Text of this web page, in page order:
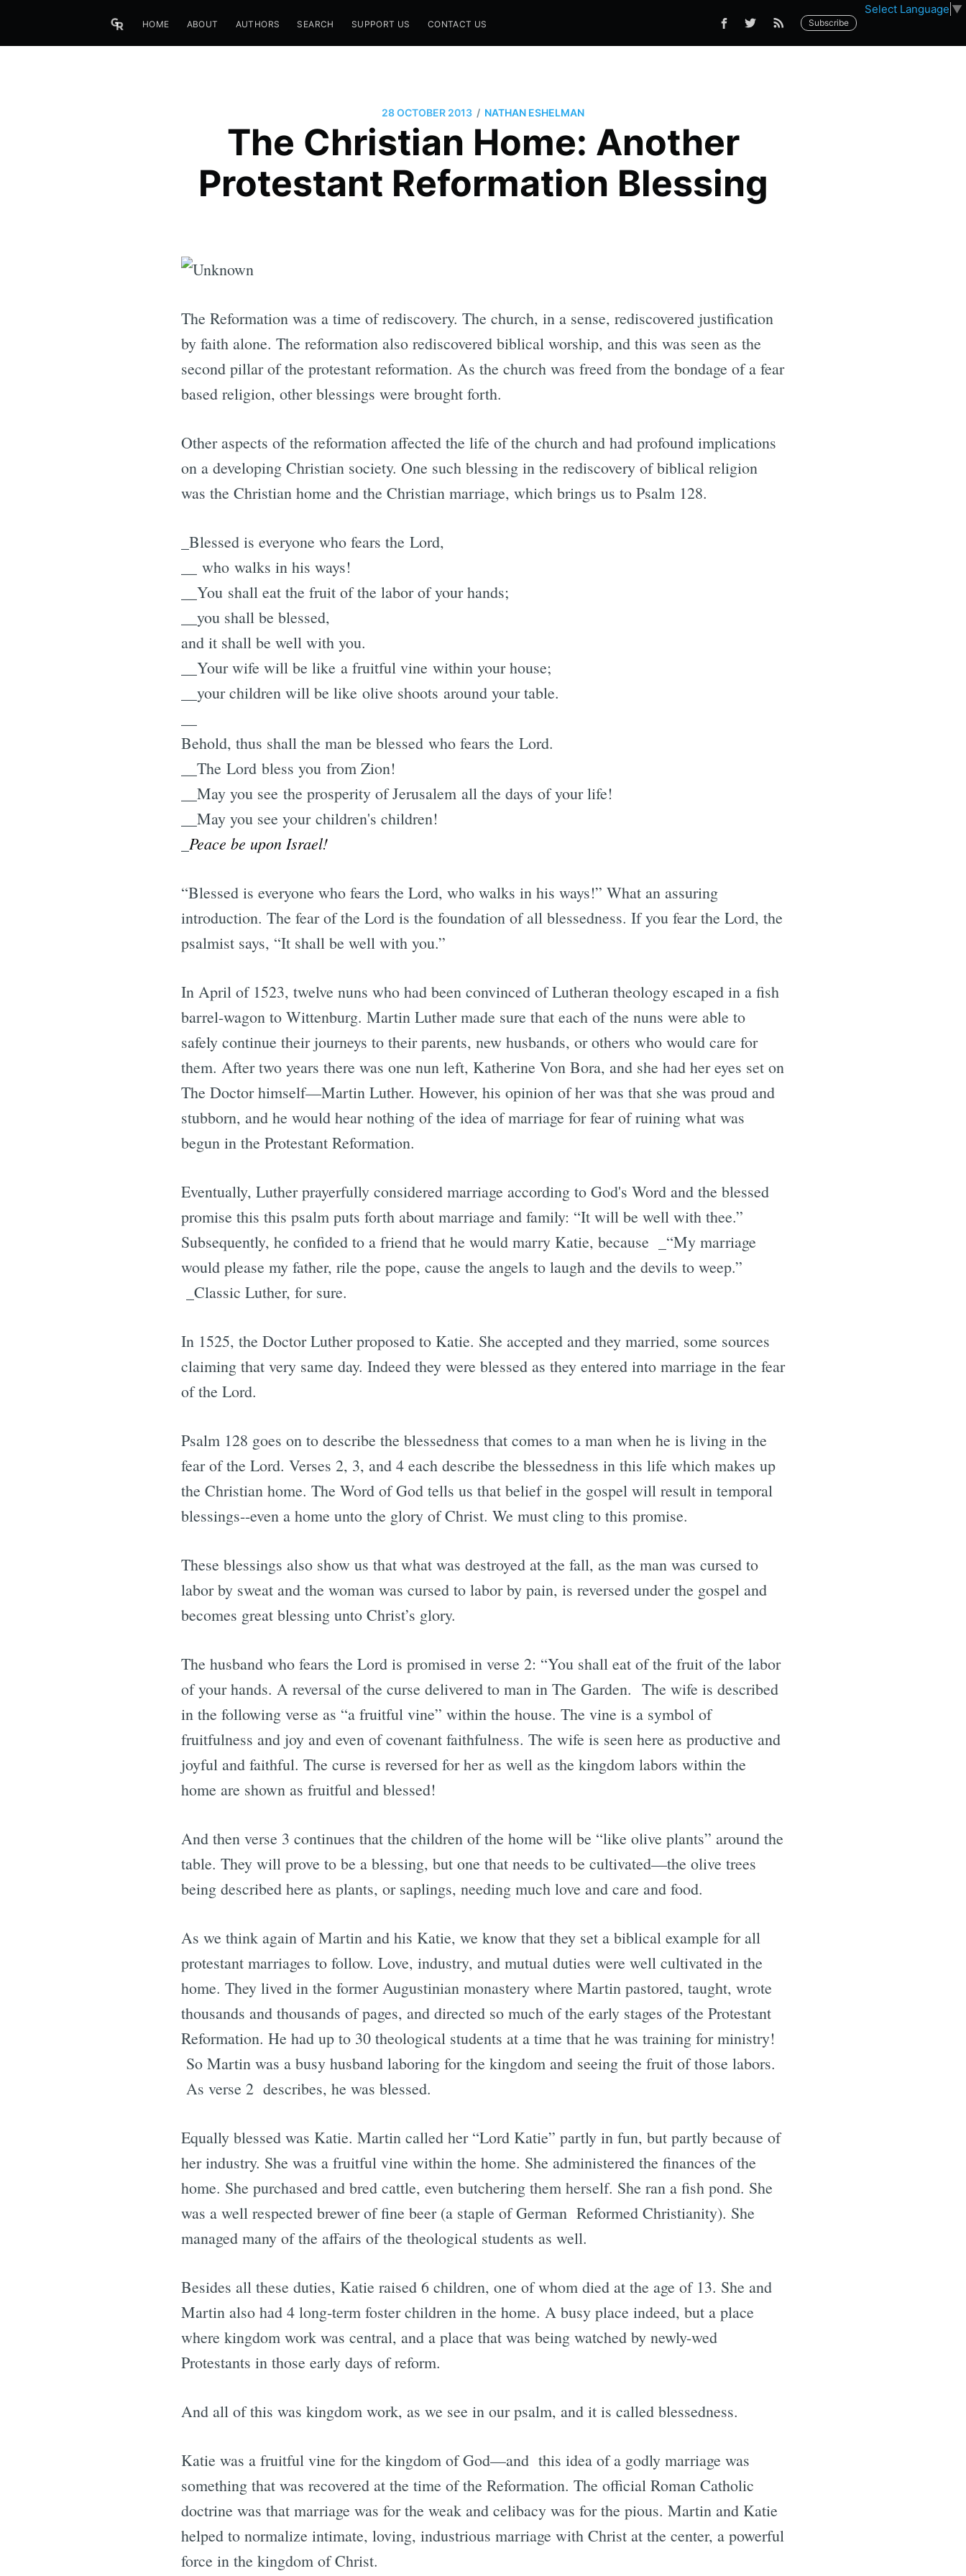
Select Language ▼
HOME ABOUT AUTHORS SEARCH SUPPORT US CONTACT US Subscribe
28 OCTOBER 2013 / NATHAN ESHELMAN
The Christian Home: Another
Protestant Reformation Blessing
The Reformation was a time of rediscovery. The church, in a sense, rediscovered justification
by faith alone. The reformation also rediscovered biblical worship, and this was seen as the
second pillar of the protestant reformation. As the church was freed from the bondage of a fear
based religion, other blessings were brought forth.
Other aspects of the reformation affected the life of the church and had profound implications
on a developing Christian society. One such blessing in the rediscovery of biblical religion
was the Christian home and the Christian marriage, which brings us to Psalm 128.
_Blessed is everyone who fears the Lord,
__ who walks in his ways!
__You shall eat the fruit of the labor of your hands;
__you shall be blessed,
and it shall be well with you.
__Your wife will be like a fruitful vine within your house;
__your children will be like olive shoots around your table.
Behold, thus shall the man be blessed who fears the Lord.
__The Lord bless you from Zion!
__May you see the prosperity of Jerusalem all the days of your life!
__May you see your children's children!
Peace be upon Israel!
“Blessed is everyone who fears the Lord, who walks in his ways!” What an assuring
introduction. The fear of the Lord is the foundation of all blessedness. If you fear the Lord, the
psalmist says, “It shall be well with you.”
In April of 1523, twelve nuns who had been convinced of Lutheran theology escaped in a fish
barrel-wagon to Wittenburg. Martin Luther made sure that each of the nuns were able to
safely continue their journeys to their parents, new husbands, or others who would care for
them. After two years there was one nun left, Katherine Von Bora, and she had her eyes set on
The Doctor himself—Martin Luther. However, his opinion of her was that she was proud and
stubborn, and he would hear nothing of the idea of marriage for fear of ruining what was
begun in the Protestant Reformation.
Eventually, Luther prayerfully considered marriage according to God's Word and the blessed
promise this this psalm puts forth about marriage and family: “It will be well with thee.”
Subsequently, he confided to a friend that he would marry Katie, because _“My marriage
would please my father, rile the pope, cause the angels to laugh and the devils to weep.”
_Classic Luther, for sure.
In 1525, the Doctor Luther proposed to Katie. She accepted and they married, some sources
claiming that very same day. Indeed they were blessed as they entered into marriage in the fear
of the Lord.
Psalm 128 goes on to describe the blessedness that comes to a man when he is living in the
fear of the Lord. Verses 2, 3, and 4 each describe the blessedness in this life which makes up
the Christian home. The Word of God tells us that belief in the gospel will result in temporal
blessings--even a home unto the glory of Christ. We must cling to this promise.
These blessings also show us that what was destroyed at the fall, as the man was cursed to
labor by sweat and the woman was cursed to labor by pain, is reversed under the gospel and
becomes great blessing unto Christ’s glory.
The husband who fears the Lord is promised in verse 2: “You shall eat of the fruit of the labor
of your hands. A reversal of the curse delivered to man in The Garden. The wife is described
in the following verse as “a fruitful vine” within the house. The vine is a symbol of
fruitfulness and joy and even of covenant faithfulness. The wife is seen here as productive and
joyful and faithful. The curse is reversed for her as well as the kingdom labors within the
home are shown as fruitful and blessed!
And then verse 3 continues that the children of the home will be “like olive plants” around the
table. They will prove to be a blessing, but one that needs to be cultivated—the olive trees
being described here as plants, or saplings, needing much love and care and food.
As we think again of Martin and his Katie, we know that they set a biblical example for all
protestant marriages to follow. Love, industry, and mutual duties were well cultivated in the
home. They lived in the former Augustinian monastery where Martin pastored, taught, wrote
thousands and thousands of pages, and directed so much of the early stages of the Protestant
Reformation. He had up to 30 theological students at a time that he was training for ministry!
So Martin was a busy husband laboring for the kingdom and seeing the fruit of those labors.
As verse 2 describes, he was blessed.
Equally blessed was Katie. Martin called her “Lord Katie” partly in fun, but partly because of
her industry. She was a fruitful vine within the home. She administered the finances of the
home. She purchased and bred cattle, even butchering them herself. She ran a fish pond. She
was a well respected brewer of fine beer (a staple of German Reformed Christianity). She
managed many of the affairs of the theological students as well.
Besides all these duties, Katie raised 6 children, one of whom died at the age of 13. She and
Martin also had 4 long-term foster children in the home. A busy place indeed, but a place
where kingdom work was central, and a place that was being watched by newly-wed
Protestants in those early days of reform.
And all of this was kingdom work, as we see in our psalm, and it is called blessedness.
Katie was a fruitful vine for the kingdom of God—and this idea of a godly marriage was
something that was recovered at the time of the Reformation. The official Roman Catholic
doctrine was that marriage was for the weak and celibacy was for the pious. Martin and Katie
helped to normalize intimate, loving, industrious marriage with Christ at the center, a powerful
force in the kingdom of Christ.